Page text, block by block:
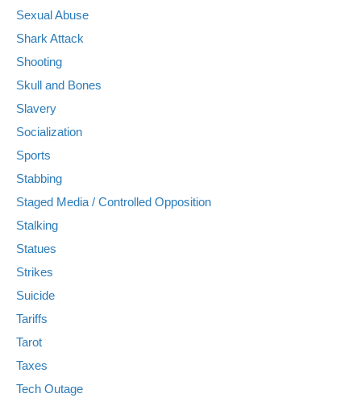
Sexual Abuse
Shark Attack
Shooting
Skull and Bones
Slavery
Socialization
Sports
Stabbing
Staged Media / Controlled Opposition
Stalking
Statues
Strikes
Suicide
Tariffs
Tarot
Taxes
Tech Outage